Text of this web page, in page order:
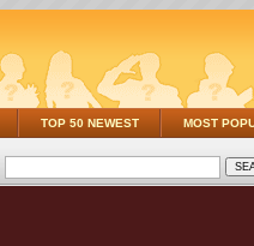
TOP 50 NEWEST MOST